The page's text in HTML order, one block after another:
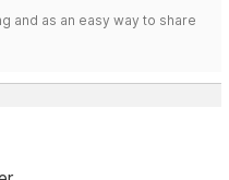
and as an easy way to share